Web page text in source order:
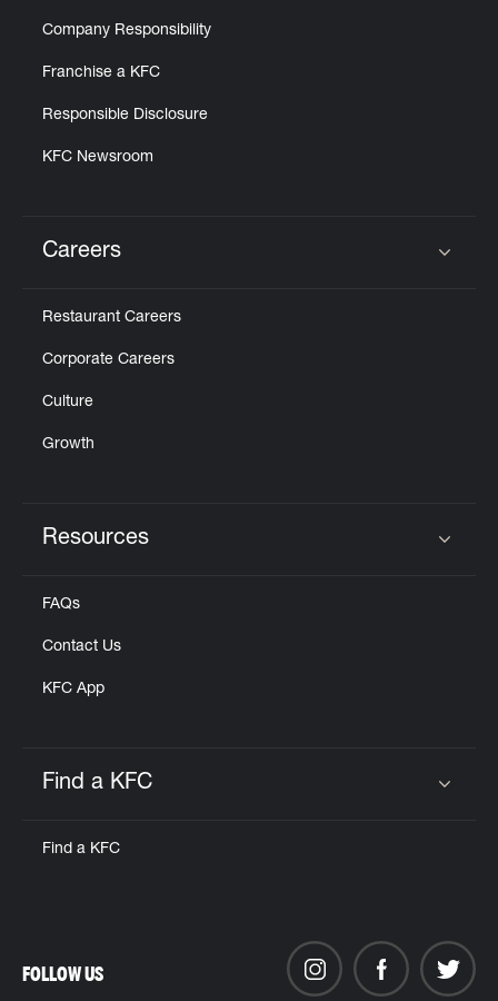
Company Responsibility
Franchise a KFC
Responsible Disclosure
KFC Newsroom
Careers
Restaurant Careers
Corporate Careers
Culture
Growth
Resources
FAQs
Contact Us
KFC App
Find a KFC
Find a KFC
FOLLOW US